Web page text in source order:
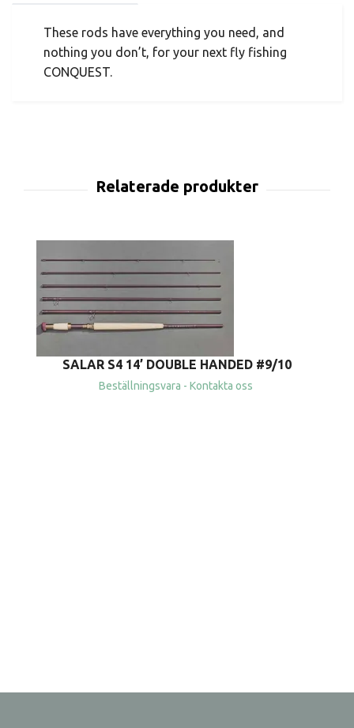
These rods have everything you need, and
nothing you don’t, for your next fly fishing
CONQUEST.
SALAR S4 14’ DOUBLE HANDED #9/10
Beställningsvara - Kontakta oss